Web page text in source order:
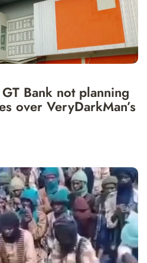
Bank not planning
over VeryDarkMan’s